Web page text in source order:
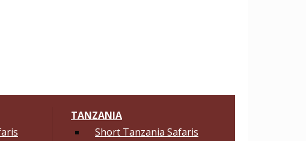
TANZANIA
Short Tanzania Safaris